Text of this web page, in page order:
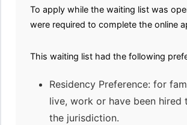
To apply while the waiting list was
were required to complete the online
This waiting list had the following
Residency Preference: for
live, work or have been hired
the jurisdiction.